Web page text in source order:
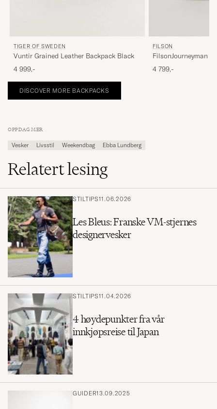
TIGER OF SWEDEN
Vuntir Grained Leather Backpack Black
4 999,-
FILSON
FilsonJourneyman
4 799,-
DISCOVER MORE BACKPACKS
OPPDAG MER
Vesker Livsstil Weekendbag Ebba Lundberg
Relatert lesing
STILTIPS11.06.2026
Les Bleus: Franske VM-stjernes
designervesker
STILTIPS11.04.2026
4 høydepunkter fra vår
innkjøpsreise til Japan
GUIDER13.09.2025